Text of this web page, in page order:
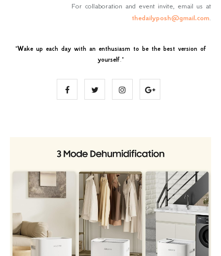
For collaboration and event invite, email us at
thedailyposh@gmail.com.
"Wake up each day with an enthusiasm to be the best version of
yourself."